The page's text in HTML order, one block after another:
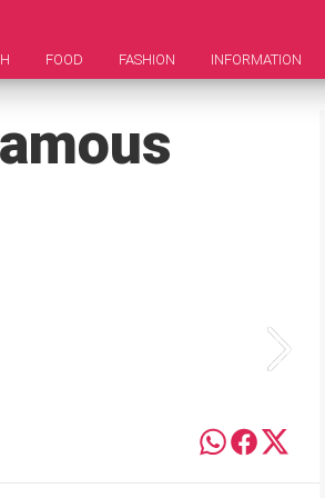
FOOD FASHION INFORMATION